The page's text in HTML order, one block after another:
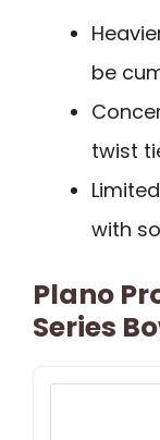
be
twist
with
Plano
Series